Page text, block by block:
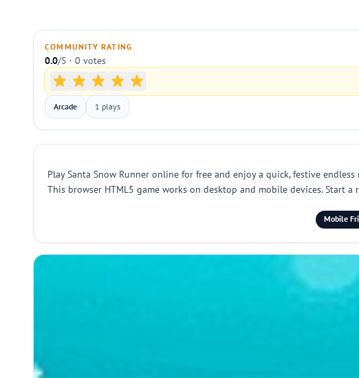
COMMUNITY RATING
0.0/5 · 0 votes
Arcade 1 plays
Play Santa Snow Runner online for free and enjoy a quick, festive
This browser HTML5 game works on desktop and mobile devices. Start
Mobile